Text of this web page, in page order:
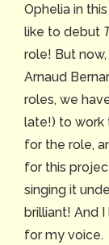
Ophelia in
like to debut
role! But
Arnaud
roles, we
late!) to work
for the role,
for this
singing it
brilliant! And
for my voice.